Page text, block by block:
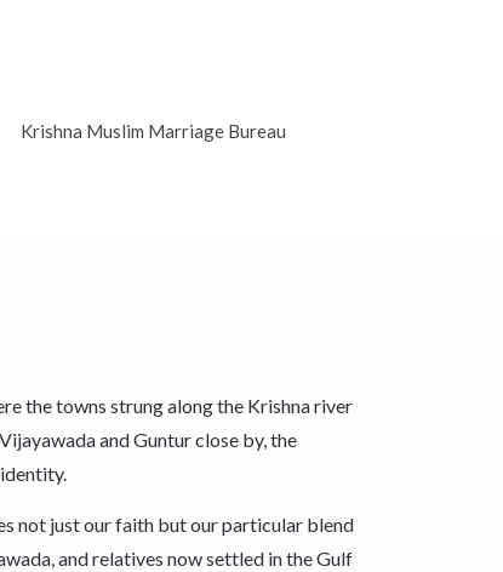
Krishna Muslim Marriage Bureau
the towns strung along the Krishna river
and Guntur close by, the
not just our faith but our particular blend
and relatives now settled in the Gulf